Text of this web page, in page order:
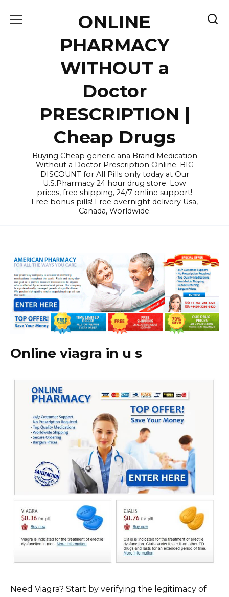
ONLINE
PHARMACY
WITHOUT a
Doctor
PRESCRIPTION |
Cheap Drugs
Buying Cheap generic ana Brand Medication
Without a Doctor Prescription Online. BIG
DISCOUNT for All Pills only today at Our
U.S.Pharmacy 24 hour drug store. Low
prices, free shipping, 24/7 online support!
Free bonus pills! Free overnight delivery Usa,
Canada, Worldwide.
Online viagra in u s
Need Viagra? Start by verifying the legitimacy of